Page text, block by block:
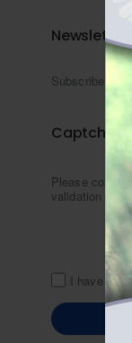
Newsletter
Subscribe
Captcha
Please
validation below
I have